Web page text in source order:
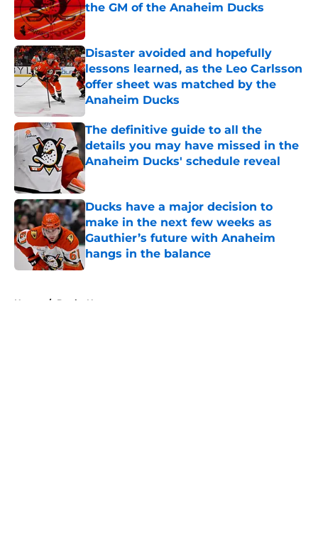
the GM of the Anaheim Ducks
Published by on Invalid Date
Disaster avoided and hopefully
lessons learned, as the Leo Carlsson
offer sheet was matched by the
Anaheim Ducks
Published by on Invalid Date
The definitive guide to all the
details you may have missed in the
Anaheim Ducks' schedule reveal
Published by on Invalid Date
Ducks have a major decision to
make in the next few weeks as
Gauthier’s future with Anaheim
hangs in the balance
Published by on Invalid Date
Home / Ducks News